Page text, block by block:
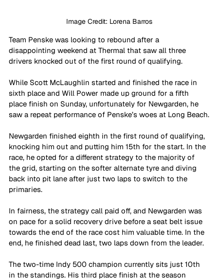
Image Credit: Lorena Barros
Team Penske was looking to rebound after a
disappointing weekend at Thermal that saw all three
drivers knocked out of the first round of qualifying.
While Scott McLaughlin started and finished the race in
sixth place and Will Power made up ground for a fifth
place finish on Sunday, unfortunately for Newgarden, he
saw a repeat performance of Penske’s woes at Long Beach.
Newgarden finished eighth in the first round of qualifying,
knocking him out and putting him 15th for the start. In the
race, he opted for a different strategy to the majority of
the grid, starting on the softer alternate tyre and diving
back into pit lane after just two laps to switch to the
primaries.
In fairness, the strategy call paid off, and Newgarden was
on pace for a solid recovery drive before a seat belt issue
towards the end of the race cost him valuable time. In the
end, he finished dead last, two laps down from the leader.
The two-time Indy 500 champion currently sits just 10th
in the standings. His third place finish at the season